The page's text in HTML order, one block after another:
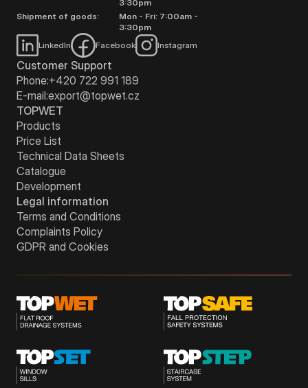
3:30pm
Shipment of goods:
Mon - Fri: 7:00am -
3:30pm
LinkedIn
Facebook Instagram
Customer Support
Phone:+420 722 991 189
E-mail:export@topwet.cz
TOPWET
Products
Price List
Technical Data Sheets
Catalogue
Development
Legal information
Terms and Conditions
Complaints Policy
GDPR and Cookies